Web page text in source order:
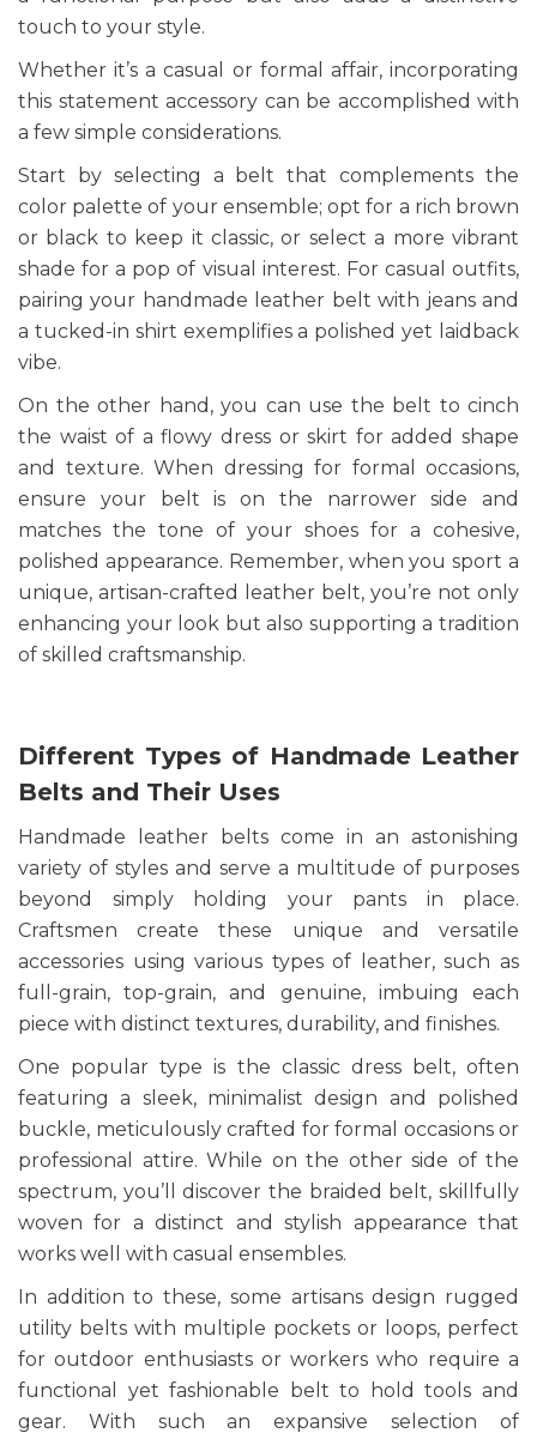
touch to your style.
Whether it’s a casual or formal affair, incorporating
this statement accessory can be accomplished with
a few simple considerations.
Start by selecting a belt that complements the
color palette of your ensemble; opt for a rich brown
or black to keep it classic, or select a more vibrant
shade for a pop of visual interest. For casual outfits,
pairing your handmade leather belt with jeans and
a tucked-in shirt exemplifies a polished yet laidback
vibe.
On the other hand, you can use the belt to cinch
the waist of a flowy dress or skirt for added shape
and texture. When dressing for formal occasions,
ensure your belt is on the narrower side and
matches the tone of your shoes for a cohesive,
polished appearance. Remember, when you sport a
unique, artisan-crafted leather belt, you’re not only
enhancing your look but also supporting a tradition
of skilled craftsmanship.
Different Types of Handmade Leather
Belts and Their Uses
Handmade leather belts come in an astonishing
variety of styles and serve a multitude of purposes
beyond simply holding your pants in place.
Craftsmen create these unique and versatile
accessories using various types of leather, such as
full-grain, top-grain, and genuine, imbuing each
piece with distinct textures, durability, and finishes.
One popular type is the classic dress belt, often
featuring a sleek, minimalist design and polished
buckle, meticulously crafted for formal occasions or
professional attire. While on the other side of the
spectrum, you’ll discover the braided belt, skillfully
woven for a distinct and stylish appearance that
works well with casual ensembles.
In addition to these, some artisans design rugged
utility belts with multiple pockets or loops, perfect
for outdoor enthusiasts or workers who require a
functional yet fashionable belt to hold tools and
gear. With such an expansive selection of